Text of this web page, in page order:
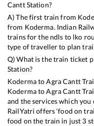
CanttStation?
A) The first train from
from Koderma. Indian
trains for the ndls to lko
type of traveller to plan
Q) What is the train ticket
Station?
KodermatoAgra Cantt
KodermatoAgra Cantt
and the services which
RailYatri offers ‘food on
food on the train in just 3